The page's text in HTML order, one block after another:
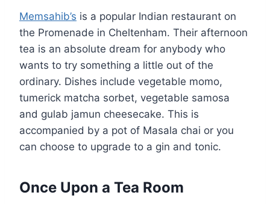
Memsahib’s is a popular Indian restaurant on
the Promenade in Cheltenham. Their afternoon
tea is an absolute dream for anybody who
wants to try something a little out of the
ordinary. Dishes include vegetable momo,
tumerick matcha sorbet, vegetable samosa
and gulab jamun cheesecake. This is
accompanied by a pot of Masala chai or you
can choose to upgrade to a gin and tonic.
Once Upon a Tea Room